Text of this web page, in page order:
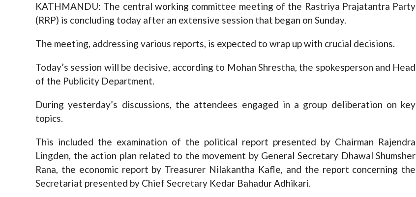
KATHMANDU: The central working committee meeting of the Rastriya Prajatantra Party
(RRP) is concluding today after an extensive session that began on Sunday.
The meeting, addressing various reports, is expected to wrap up with crucial decisions.
Today’s session will be decisive, according to Mohan Shrestha, the spokesperson and Head
of the Publicity Department.
During yesterday’s discussions, the attendees engaged in a group deliberation on key
topics.
This included the examination of the political report presented by Chairman Rajendra
Lingden, the action plan related to the movement by General Secretary Dhawal Shumsher
Rana, the economic report by Treasurer Nilakantha Kafle, and the report concerning the
Secretariat presented by Chief Secretary Kedar Bahadur Adhikari.